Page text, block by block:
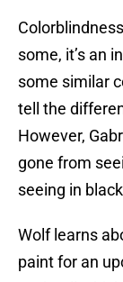
some, it’s an
some similar
tell the
However,
gone from
seeing in
Wolf learns
paint for an